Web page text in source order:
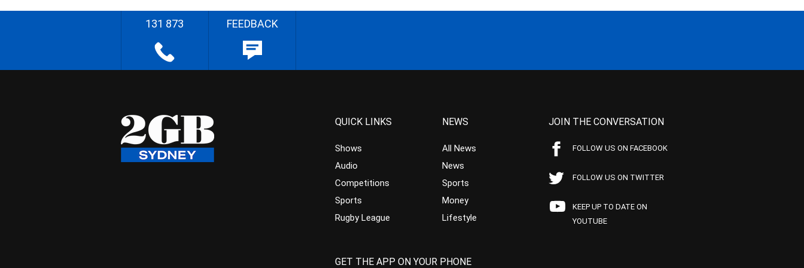
131 873 FEEDBACK
QUICK LINKS
Shows
Audio
Competitions
Sports
Rugby League
NEWS
All News
News
Sports
Money
Lifestyle
JOIN THE CONVERSATION
FOLLOW US ON FACEBOOK
FOLLOW US ON TWITTER
KEEP UP TO DATE ON
YOUTUBE
GET THE APP ON YOUR PHONE